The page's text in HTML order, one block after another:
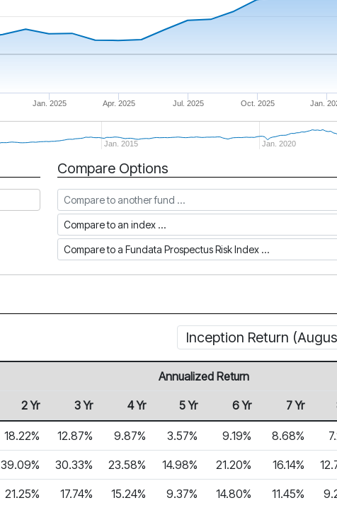
Jan.
Jan. 2025 Apr. 2025 Jul. 2025 Oct. 2025
Jan. 2015 Jan. 2020
Compare Options
Compare to another fund
Compare to an index
Compare to a Fundata Prospectus Risk Index
Inception Return
Annualized Return
2 Yr 3 Yr 4 Yr 5 Yr 6 Yr 7 Yr
18.22% 12.87% 9.87% 3.57% 9.19% 8.68%
39.09% 30.33% 23.58% 14.98% 21.20% 16.14%
21.25% 17.74% 15.24% 9.37% 14.80% 11.45%